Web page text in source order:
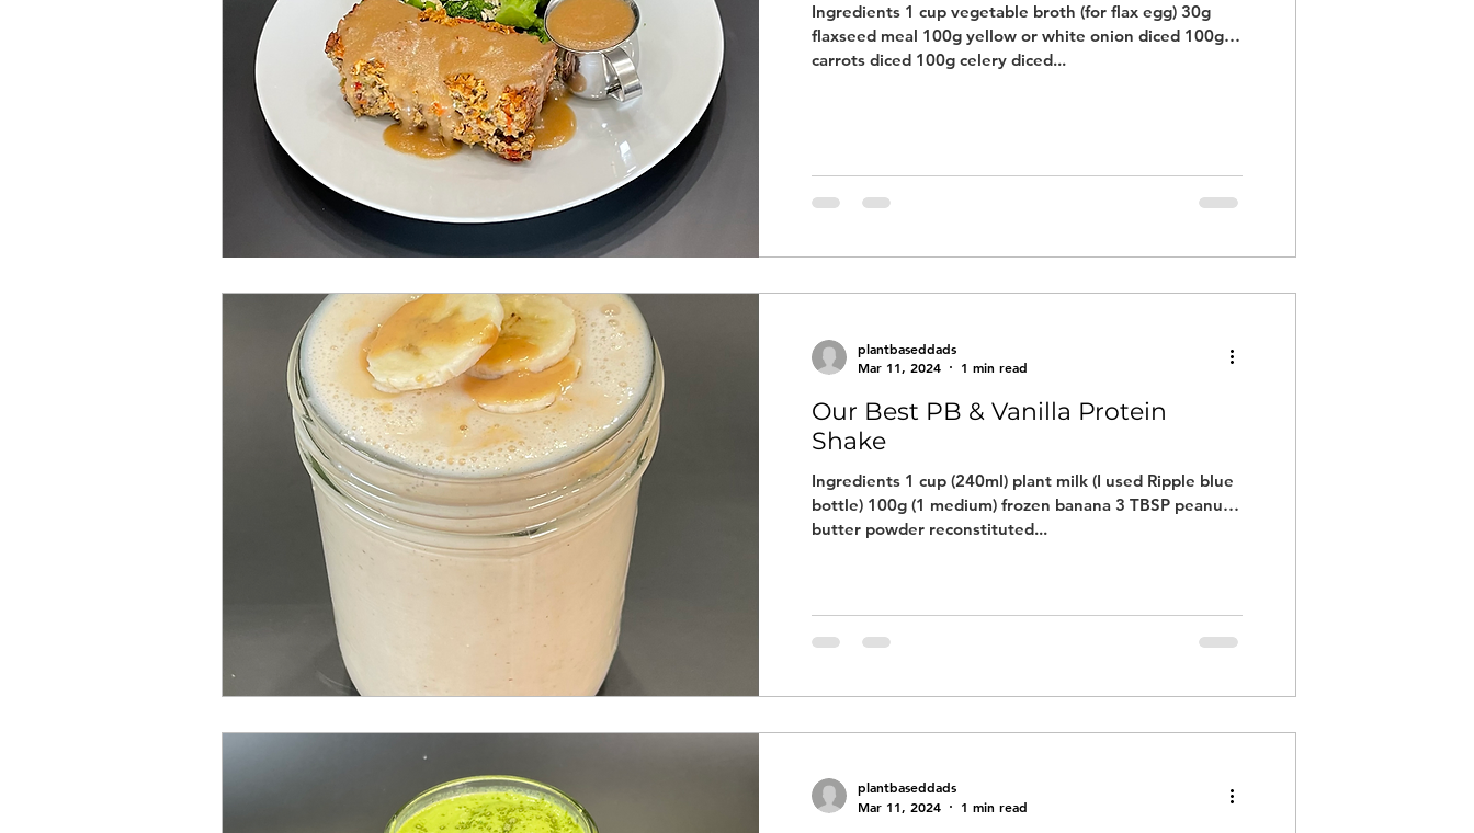
Ingredients 1 cup vegetable broth (for flax egg) 30g
flaxseed meal 100g yellow or white onion diced 100g
carrots diced 100g celery diced...
plantbaseddads
Mar 11, 2024
1 min read
Our Best PB & Vanilla Protein
Shake
Ingredients 1 cup (240ml) plant milk (I used Ripple blue
bottle) 100g (1 medium) frozen banana 3 TBSP peanut
butter powder reconstituted...
plantbaseddads
Mar 11, 2024
1 min read